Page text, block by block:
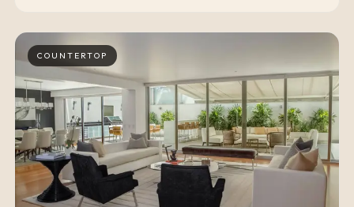
COUNTERTOP